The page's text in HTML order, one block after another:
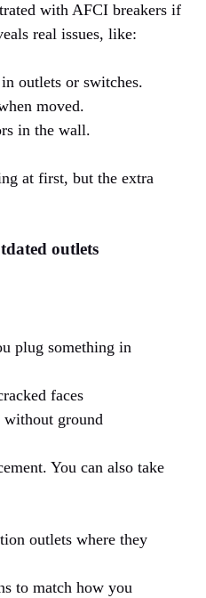
with AFCI breakers if
real issues, like:
outlets or switches.
moved.
in the wall.
at first, but the extra
outlets
plug something in
faces
ground
You can also take
outlets where they
to match how you